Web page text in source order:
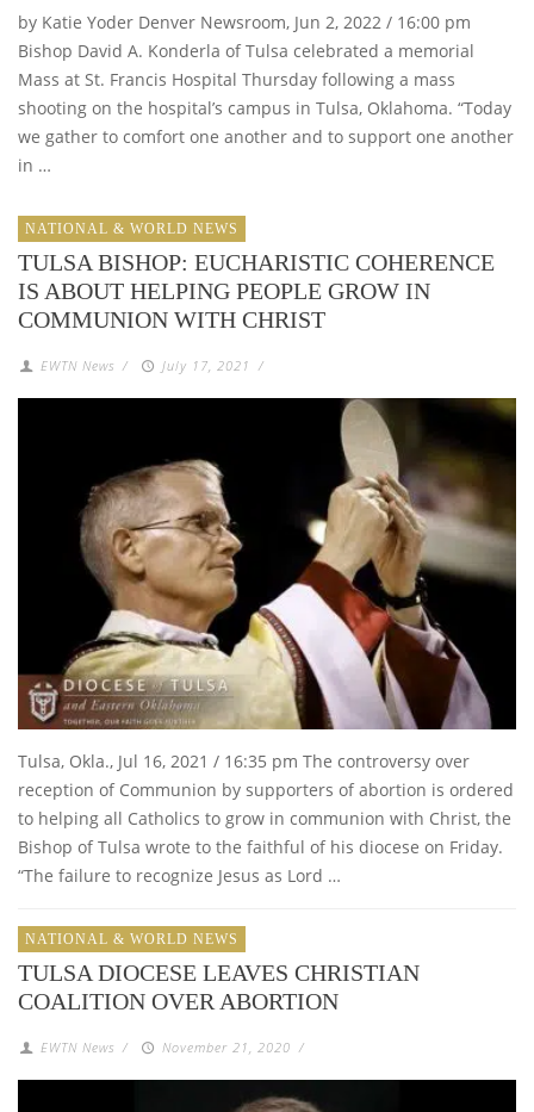
by Katie Yoder Denver Newsroom, Jun 2, 2022 / 16:00 pm
Bishop David A. Konderla of Tulsa celebrated a memorial
Mass at St. Francis Hospital Thursday following a mass
shooting on the hospital’s campus in Tulsa, Oklahoma. “Today
we gather to comfort one another and to support one another
in …
NATIONAL & WORLD NEWS
TULSA BISHOP: EUCHARISTIC COHERENCE
IS ABOUT HELPING PEOPLE GROW IN
COMMUNION WITH CHRIST
EWTN News / July 17, 2021 /
Tulsa, Okla., Jul 16, 2021 / 16:35 pm The controversy over
reception of Communion by supporters of abortion is ordered
to helping all Catholics to grow in communion with Christ, the
Bishop of Tulsa wrote to the faithful of his diocese on Friday.
“The failure to recognize Jesus as Lord …
NATIONAL & WORLD NEWS
TULSA DIOCESE LEAVES CHRISTIAN
COALITION OVER ABORTION
EWTN News / November 21, 2020 /